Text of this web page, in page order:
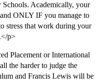
Academically, your
ONLY IF you manage to
stress that work during your
p>
Placement or International
the harder to judge the
and Francis Lewis will be